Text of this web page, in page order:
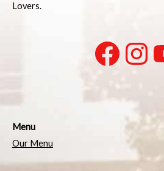
Lovers.
Menu
Our Menu